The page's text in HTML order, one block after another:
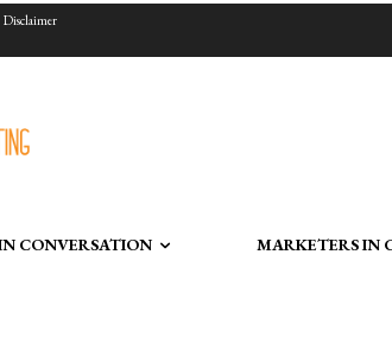
Disclaimer
CONVERSATION MARKETERS IN